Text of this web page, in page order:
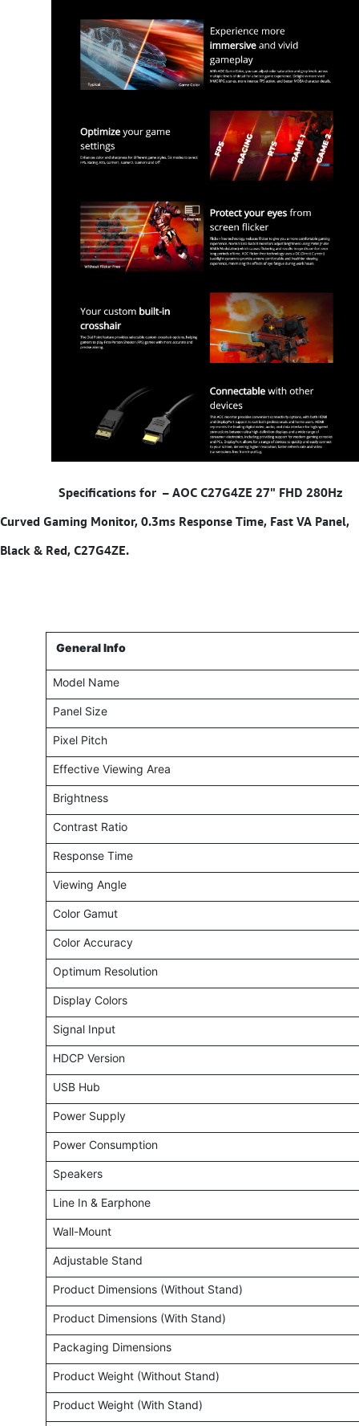
​ Specifications for – AOC C27G4ZE 27" FHD 280Hz
Curved Gaming Monitor, 0.3ms Response Time, Fast VA Panel,
Black & Red, C27G4ZE.
General Info
Model Name
Panel Size
Pixel Pitch
Effective Viewing Area
Brightness
Contrast Ratio
Response Time
Viewing Angle
Color Gamut
Color Accuracy
Optimum Resolution
Display Colors
Signal Input
HDCP Version
USB Hub
Power Supply
Power Consumption
Speakers
Line In & Earphone
Wall-Mount
Adjustable Stand
Product Dimensions (Without Stand)
Product Dimensions (With Stand)
Packaging Dimensions
Product Weight (Without Stand)
Product Weight (With Stand)